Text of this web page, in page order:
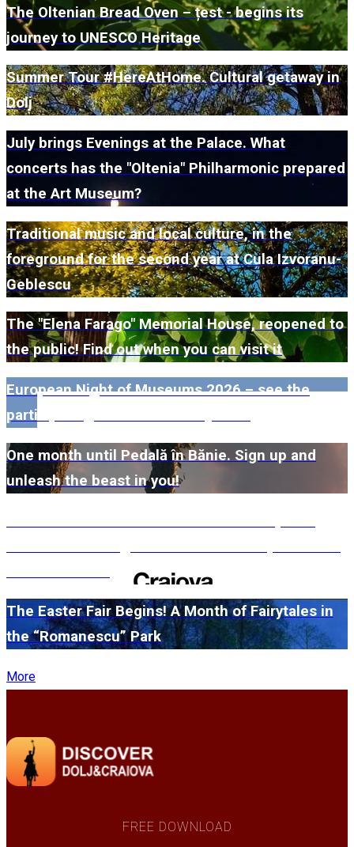
The Oltenian Bread Oven – țest - begins its
journey to UNESCO Heritage
Summer Tour #HereAtHome. Cultural getaway in
Dolj
July brings Evenings at the Palace. What
concerts has the "Oltenia" Philharmonic prepared
at the Art Museum?
Traditional music and local culture, in the
foreground for the second year at Cula Izvoranu-
Geblescu
The "Elena Farago" Memorial House, reopened to
the public! Find out when you can visit it
European Night of Museums 2026 – see the
participating museums in Dolj here!
One month until Pedală în Bănie. Sign up and
unleash the beast in you!
The Easter Fair Begins! A Month of Fairytales in
the “Romanescu” Park
More
FREE DOWNLOAD